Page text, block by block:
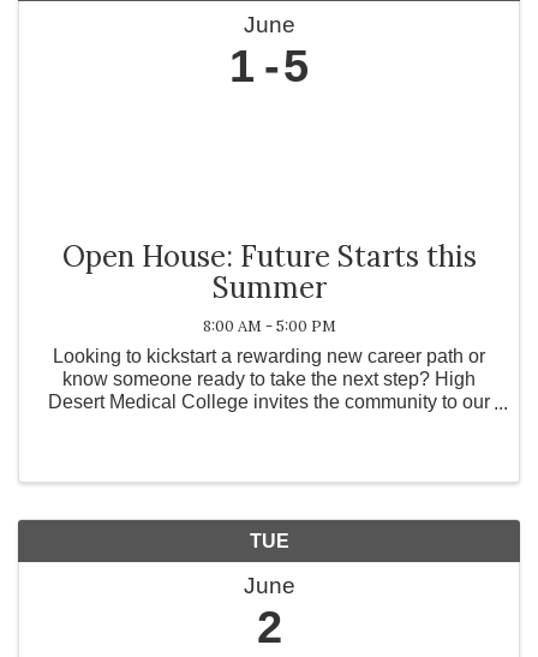
June
1 5
Open House: Future Starts this
Summer
8:00 AM - 5:00 PM
Looking to kickstart a rewarding new career path or
know someone ready to take the next step? High
Desert Medical College invites the community to our
TUE
June
2